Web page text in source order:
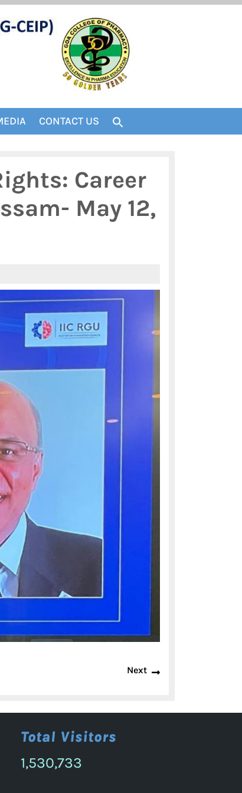
CONTACT US
Career
May 12,
Next
Total Visitors
1,530,733